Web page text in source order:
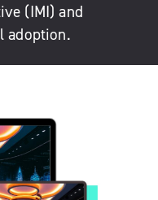
(IMI) and
adoption.